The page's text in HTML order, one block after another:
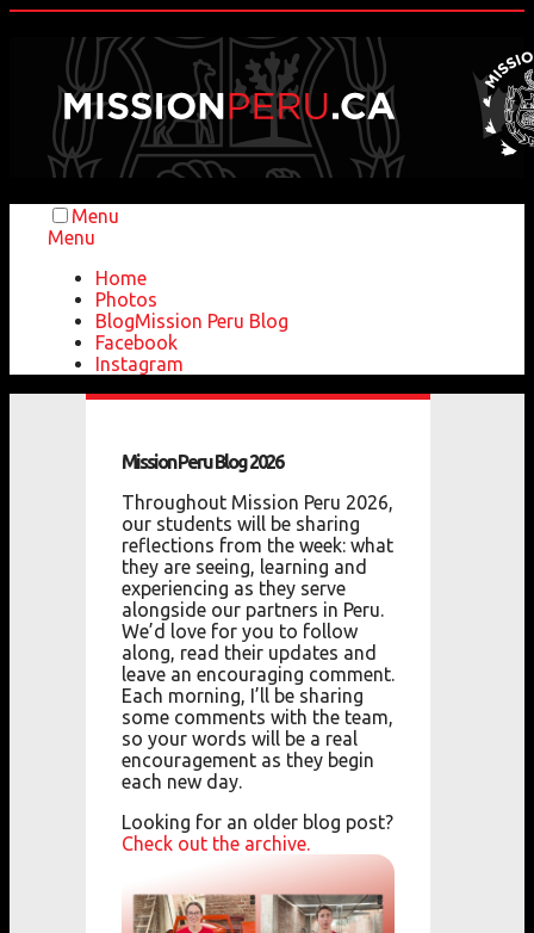
Menu
Menu
Home
Photos
BlogMission Peru Blog
Facebook
Instagram
MissionPeruBlog2026
Throughout Mission Peru 2026,
our students will be sharing
reflections from the week: what
they are seeing, learning and
experiencing as they serve
alongside our partners in Peru.
We’d love for you to follow
along, read their updates and
leave an encouraging comment.
Each morning, I’ll be sharing
some comments with the team,
so your words will be a real
encouragement as they begin
each new day.
Looking for an older blog post?
Check out the archive.